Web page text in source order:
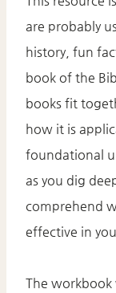
are probably
history, fun
book of the
books fit
how it is
foundational
as you dig
comprehend
effective in
The